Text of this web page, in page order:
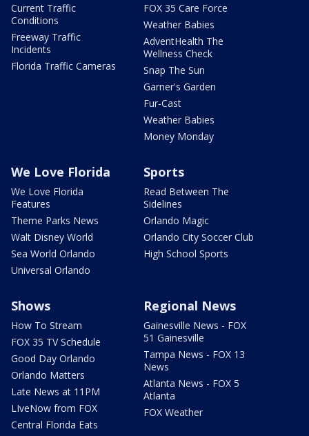
Current Traffic
Conditions
Freeway Traffic
Incidents
Florida Traffic Cameras
FOX 35 Care Force
Weather Babies
AdventHealth The
Wellness Check
Snap The Sun
Garner's Garden
Fur-Cast
Weather Babies
Money Monday
We Love Florida
We Love Florida
Features
Theme Parks News
Walt Disney World
Sea World Orlando
Universal Orlando
Sports
Read Between The
Sidelines
Orlando Magic
Orlando City Soccer Club
High School Sports
Shows
How To Stream
FOX 35 TV Schedule
Good Day Orlando
Orlando Matters
Late News at 11PM
LIveNow from FOX
Central Florida Eats
Regional News
Gainesville News - FOX
51 Gainesville
Tampa News - FOX 13
News
Atlanta News - FOX 5
Atlanta
FOX Weather